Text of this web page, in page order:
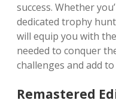
success. Whether
dedicated trophy
will equip you with
needed to conquer
challenges and add
Remastered